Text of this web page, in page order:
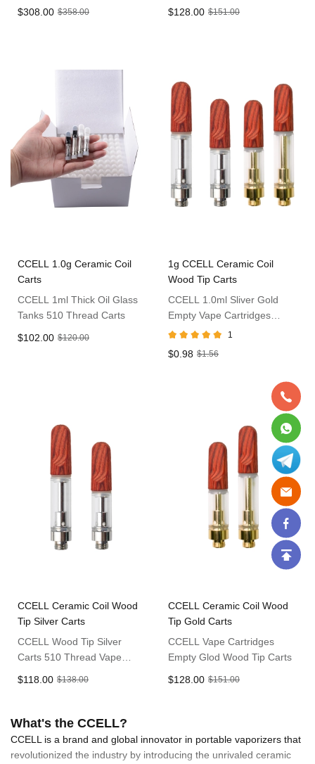
$308.00 $358.00
$128.00 $151.00
CCELL 1.0g Ceramic Coil
Carts
CCELL 1ml Thick Oil Glass
Tanks 510 Thread Carts
$102.00 $120.00
1g CCELL Ceramic Coil
Wood Tip Carts
CCELL 1.0ml Sliver Gold
Empty Vape Cartridges
Without Packaging
1
$0.98 $1.56
CCELL Ceramic Coil Wood
Tip Silver Carts
CCELL Wood Tip Silver
Carts 510 Thread Vape
$118.00 $138.00
CCELL Ceramic Coil Wood
Tip Gold Carts
CCELL Vape Cartridges
Empty Glod Wood Tip Carts
$128.00 $151.00
What's the CCELL?
CCELL is a brand and global innovator in portable vaporizers that
revolutionized the industry by introducing the unrivaled ceramic